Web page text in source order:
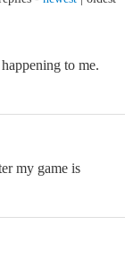
to me.
my game is